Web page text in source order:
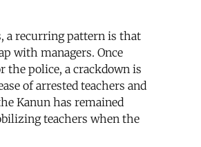
a recurring pattern is that
with managers. Once
the police, a crackdown is
of arrested teachers and
Kanun has remained
teachers when the